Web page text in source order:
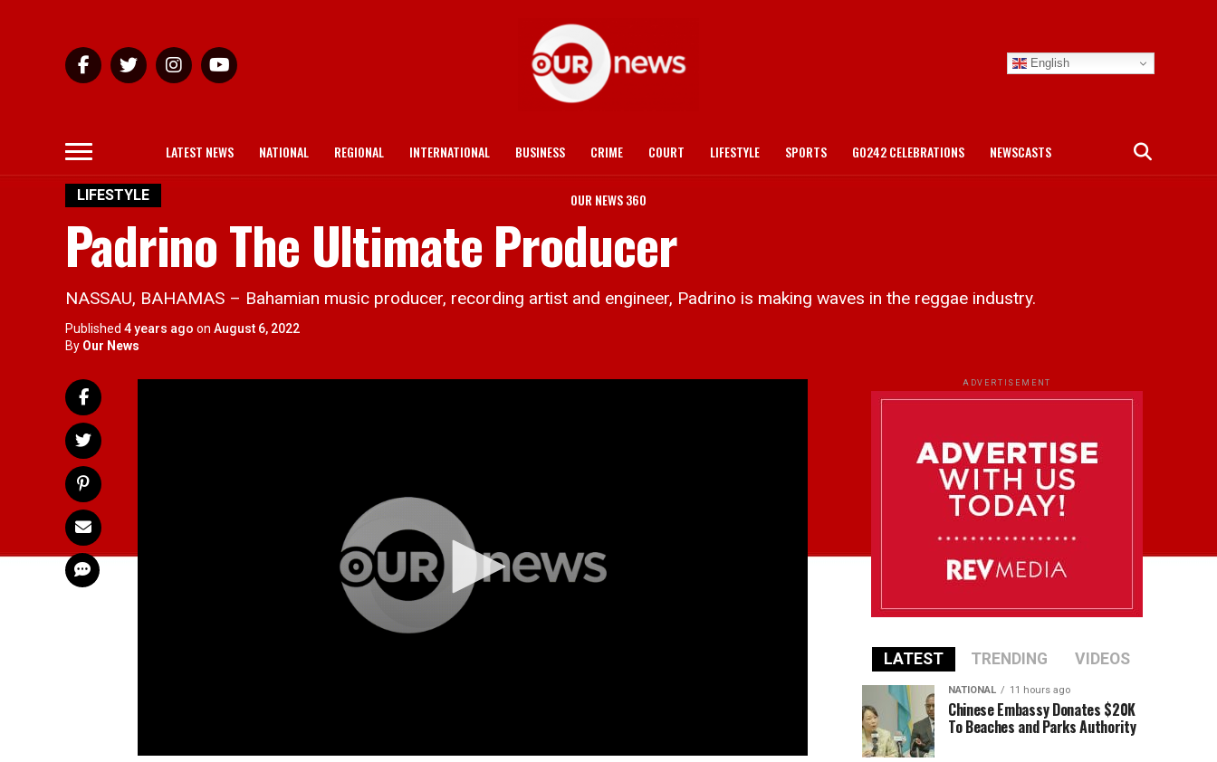
English
LATEST NEWS NATIONAL REGIONAL INTERNATIONAL BUSINESS CRIME COURT LIFESTYLE SPORTS GO242 CELEBRATIONS NEWSCASTS
OUR NEWS 360
LIFESTYLE
Padrino The Ultimate Producer
NASSAU, BAHAMAS – Bahamian music producer, recording artist and engineer, Padrino is making waves in the reggae industry.
Published 4 years ago on August 6, 2022
By Our News
ADVERTISEMENT
LATEST TRENDING VIDEOS
NATIONAL 11 hours ago
Chinese Embassy Donates $20K
To Beaches and Parks Authority